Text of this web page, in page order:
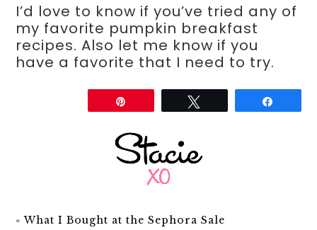
I’d love to know if you’ve tried any of
my favorite pumpkin breakfast
recipes. Also let me know if you
have a favorite that I need to try.
«What I Bought at the Sephora Sale